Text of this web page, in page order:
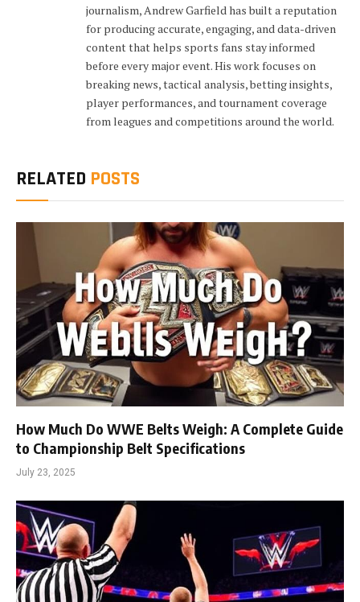
journalism, Andrew Garfield has built a reputation
for producing accurate, engaging, and data-driven
content that helps sports fans stay informed
before every major event. His work focuses on
breaking news, tactical analysis, betting insights,
player performances, and tournament coverage
from leagues and competitions around the world.
RELATED POSTS
How Much Do WWE Belts Weigh: A Complete Guide
to Championship Belt Specifications
July 23, 2025